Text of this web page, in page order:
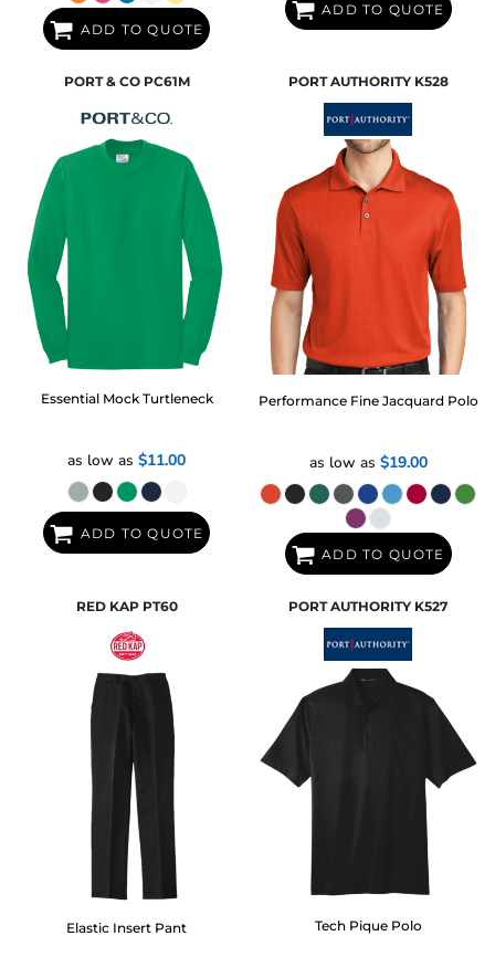
ADD TO QUOTE
ADD TO QUOTE
PORT & CO PC61M
Essential Mock Turtleneck
as low as$11.00
ADD TO QUOTE
PORT AUTHORITY K528
Performance Fine Jacquard Polo
as low as $19.00
ADD TO QUOTE
RED KAP PT60
Elastic Insert Pant
PORT AUTHORITY K527
Tech Pique Polo